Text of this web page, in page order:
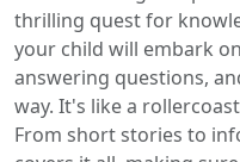
thrilling quest for
your child will embark
answering questions,
way. It's like a
From short stories to